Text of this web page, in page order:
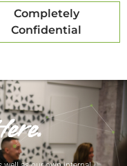
Completely
Confidential